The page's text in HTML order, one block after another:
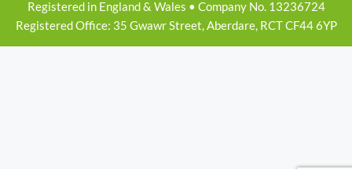
Registered in England & Wales • Company No. 13236724
Registered Office: 35 Gwawr Street, Aberdare, RCT CF44 6YP